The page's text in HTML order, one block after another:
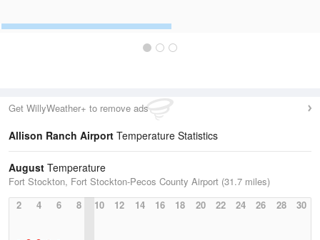
Get WillyWeather+ to remove ads
Allison Ranch Airport Temperature Statistics
August Temperature
Fort Stockton, Fort Stockton-Pecos County Airport (31.7 miles)
2
4 6 8 10 12 14 16 18 20 22 24 26 28 30